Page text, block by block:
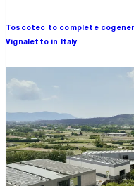
Toscotec to complete
Vignaletto in Italy